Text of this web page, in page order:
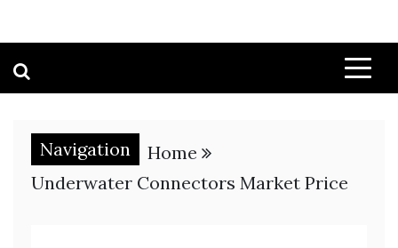
Navigation
Home
Underwater Connectors Market Price